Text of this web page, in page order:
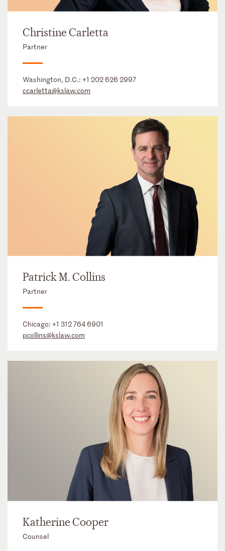
Christine Carletta
Partner
Washington, D.C.: +1 202 626 2997
ccarletta@kslaw.com
Patrick M. Collins
Partner
Chicago: +1 312 764 6901
pcollins@kslaw.com
Katherine Cooper
Counsel